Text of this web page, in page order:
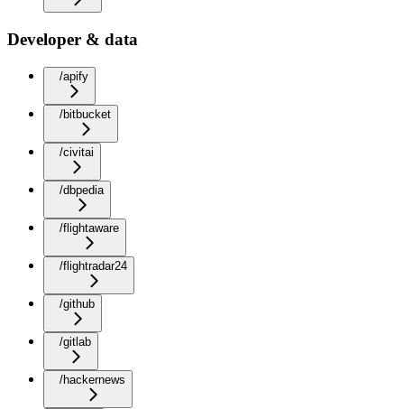
Developer & data
/apify
/bitbucket
/civitai
/dbpedia
/flightaware
/flightradar24
/github
/gitlab
/hackernews